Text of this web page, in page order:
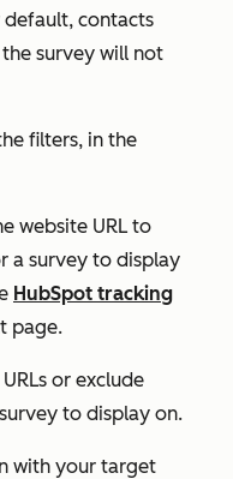
contacts
survey will not
filters, in the
website URL to
a survey to display
HubSpot tracking
page.
or exclude
to display on.
with your target